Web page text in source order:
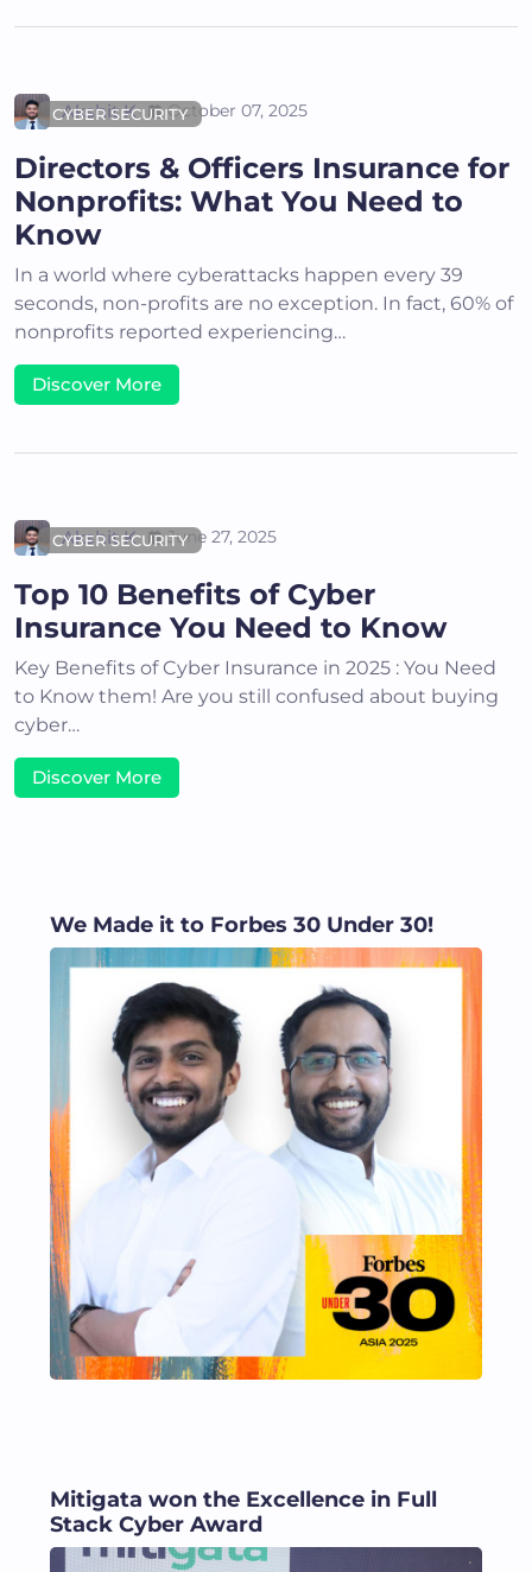
CYBER SECURITY
Akshit K October 07, 2025
Directors & Officers Insurance for
Nonprofits: What You Need to
Know
In a world where cyberattacks happen every 39
seconds, non-profits are no exception. In fact, 60% of
nonprofits reported experiencing…
Discover More
CYBER SECURITY
Akshit K June 27, 2025
Top 10 Benefits of Cyber
Insurance You Need to Know
Key Benefits of Cyber Insurance in 2025 : You Need
to Know them! Are you still confused about buying
cyber…
Discover More
We Made it to Forbes 30 Under 30!
Mitigata won the Excellence in Full
Stack Cyber Award